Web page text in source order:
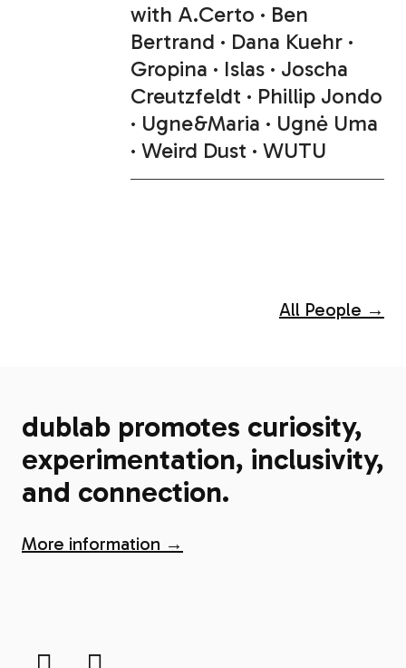
with A.Certo
Ben
Bertrand
Dana Kuehr
Gropina
Islas
Joscha
Creutzfeldt
Phillip Jondo
Ugne&Maria
Ugnė Uma
Weird Dust
WUTU
All People →
dublab promotes curiosity,
experimentation, inclusivity,
and connection.
More information →